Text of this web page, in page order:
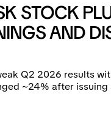
STOCK
AND
Q2 2026 results
~24% after